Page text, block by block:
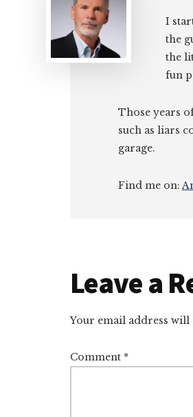
I
the
the
fun
Those years
such as liars
garage.
Find me on:
Reader
Leave a
Your email address will
Comment *